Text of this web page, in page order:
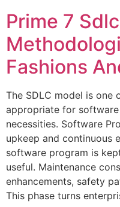
Prime 7 Sdlc
Fashions
The SDLC model is one
appropriate for
necessities. Software
upkeep and continuous
software program is
useful. Maintenance
enhancements, safety
This phase turns